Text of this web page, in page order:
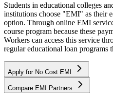
Students in educational colleges
institutions choose "EMI" as their
option. Through online EMI
course program because these
Workers can access this service
regular educational loan programs
Apply for No Cost EMI
Compare EMI Partners